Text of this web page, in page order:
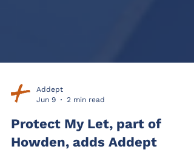
Jun 9
2 min read
Protect My Let, part of